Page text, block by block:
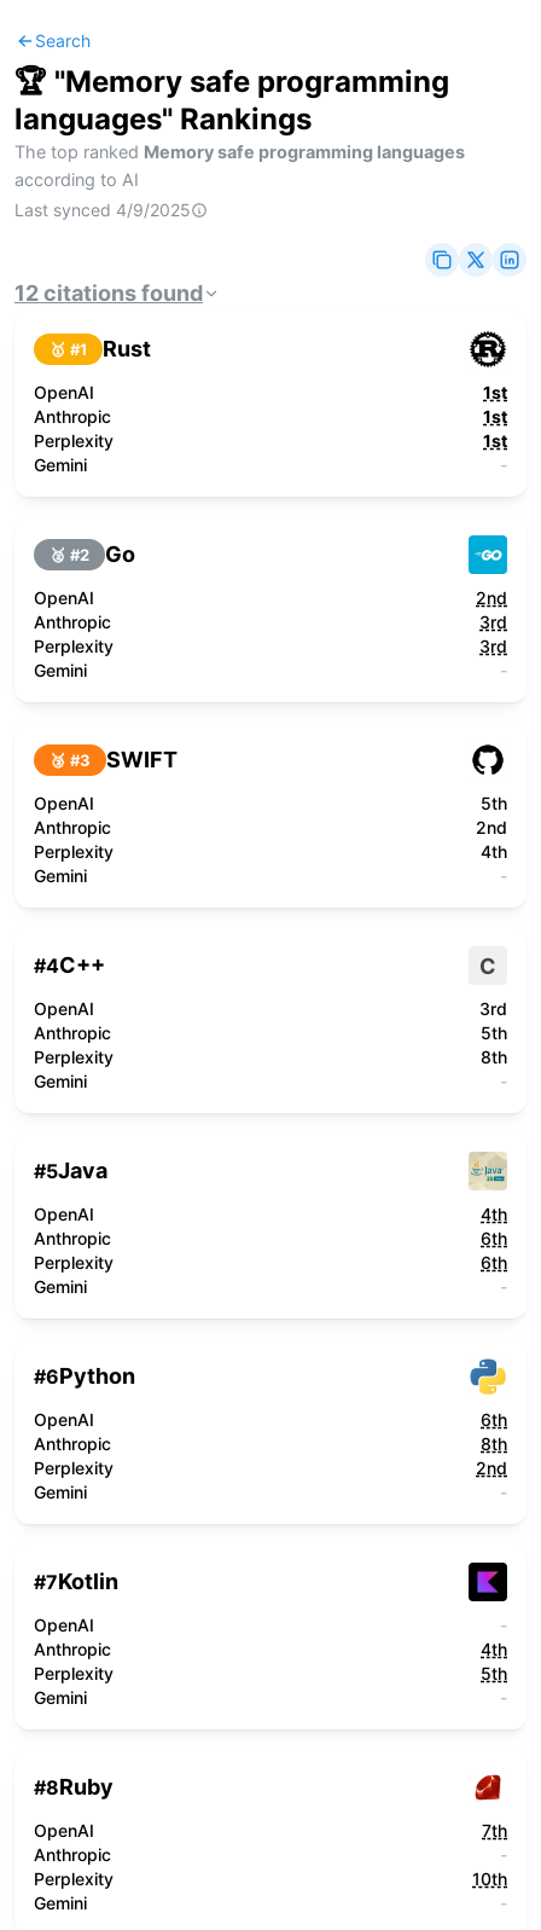
Search
🏆 "Memory safe programming
languages" Rankings
The top ranked Memory safe programming languages
according to AI
Last synced 4/9/2025
12citationsfound
🥇 #1 Rust
OpenAI
1st
Anthropic
1st
Perplexity
1st
Gemini
-
🥈 #2 Go
OpenAI
2nd
Anthropic
3rd
Perplexity
3rd
Gemini
-
🥉 #3 SWIFT
OpenAI
5th
Anthropic
2nd
Perplexity
4th
Gemini
-
#4C++ C
OpenAI
3rd
Anthropic
5th
Perplexity
8th
Gemini
-
#5Java
OpenAI
4th
Anthropic
6th
Perplexity
6th
Gemini
-
#6Python
OpenAI
6th
Anthropic
8th
Perplexity
2nd
Gemini
-
#7Kotlin
OpenAI
-
Anthropic
4th
Perplexity
5th
Gemini
-
#8Ruby
OpenAI
7th
Anthropic
-
Perplexity
10th
Gemini
-